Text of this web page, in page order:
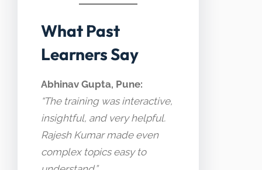
What Past
Learners Say
Abhinav Gupta, Pune:
“The training was interactive,
insightful, and very helpful.
Rajesh Kumar made even
complex topics easy to